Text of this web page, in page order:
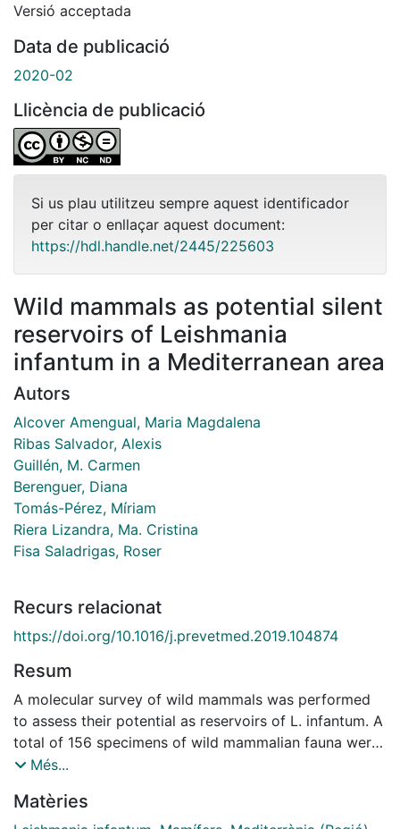
Versió acceptada
Data de publicació
2020-02
Llicència de publicació
Si us plau utilitzeu sempre aquest identificador
per citar o enllaçar aquest document:
https://hdl.handle.net/2445/225603
Wild mammals as potential silent
reservoirs of Leishmania
infantum in a Mediterranean area
Autors
Alcover Amengual, Maria Magdalena
Ribas Salvador, Alexis
Guillén, M. Carmen
Berenguer, Diana
Tomás-Pérez, Míriam
Riera Lizandra, Ma. Cristina
Fisa Saladrigas, Roser
Recurs relacionat
https://doi.org/10.1016/j.prevetmed.2019.104874
Resum
A molecular survey of wild mammals was performed
to assess their potential as reservoirs of L. infantum. A
total of 156 specimens of wild mammalian fauna were
obtained for analysis from areas in Catalonia with a
consisted of 124 small mammals: 35 Mus spretus
Més...
Matèries